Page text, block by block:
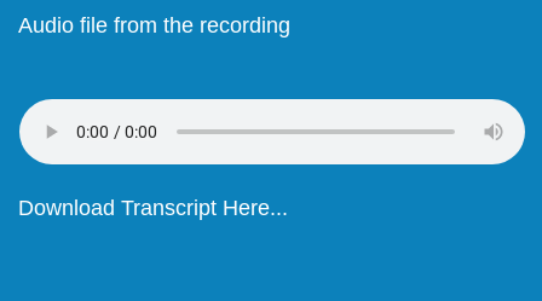
Audio file from the recording
Download Transcript Here...